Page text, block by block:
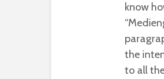
know
the
to all